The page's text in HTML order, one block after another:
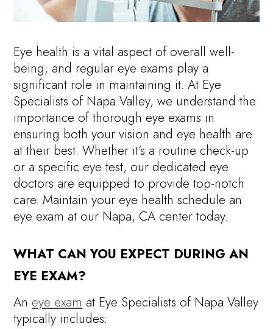
Eye health is a vital aspect of overall well-
being, and regular eye exams play a
significant role in maintaining it. At Eye
Specialists of Napa Valley, we understand the
importance of thorough eye exams in
ensuring both your vision and eye health are
at their best. Whether it’s a routine check-up
or a specific eye test, our dedicated eye
doctors are equipped to provide top-notch
care. Maintain your eye health schedule an
eye exam at our Napa, CA center today.
WHAT CAN YOU EXPECT DURING AN
EYE EXAM?
An eye exam at Eye Specialists of Napa Valley
typically includes: